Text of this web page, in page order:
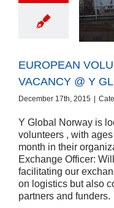
VOLUNTARY
VACANCY @ Y
NORWAY
EUROPEAN
VACANCY @ Y
December 17th, 2015 |
Y Global Norway is
volunteers , with
month in their
Exchange Officer:
facilitating our
on logistics but also
partners and funders.